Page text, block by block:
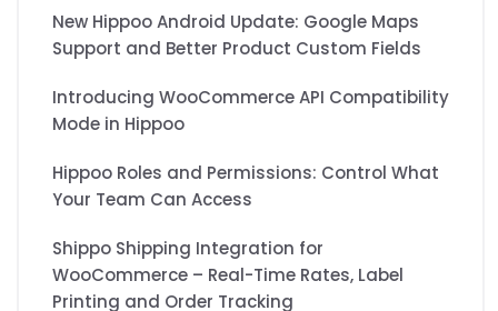
New Hippoo Android Update: Google Maps
Support and Better Product Custom Fields
Introducing WooCommerce API Compatibility
Mode in Hippoo
Hippoo Roles and Permissions: Control What
Your Team Can Access
Shippo Shipping Integration for
WooCommerce – Real-Time Rates, Label
Printing and Order Tracking